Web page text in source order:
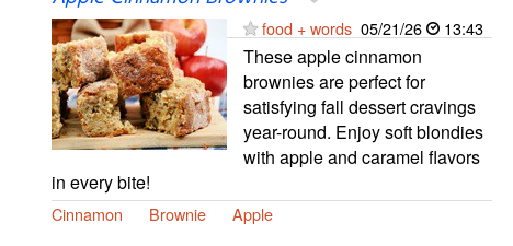
food + words 05/21/26 13:43
These apple cinnamon
brownies are perfect for
satisfying fall dessert cravings
year-round. Enjoy soft blondies
with apple and caramel flavors
in every bite!
Cinnamon Brownie Apple